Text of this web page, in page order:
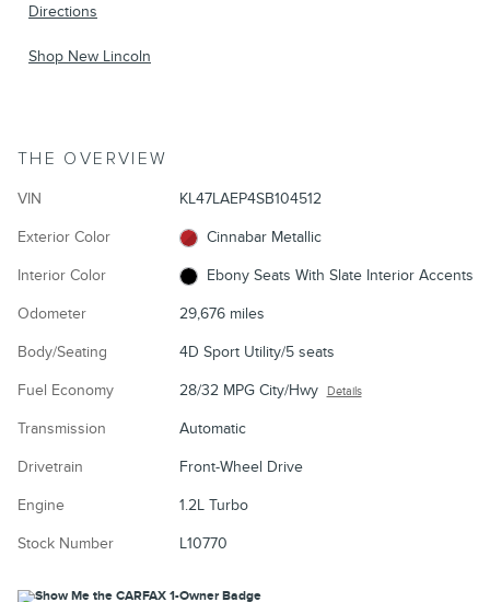
Directions
Shop New Lincoln
THE OVERVIEW
VIN KL47LAEP4SB104512
Exterior Color Cinnabar Metallic
Interior Color Ebony Seats With Slate Interior Accents
Odometer 29,676 miles
Body/Seating 4D Sport Utility/5 seats
Fuel Economy 28/32 MPG City/Hwy Details
Transmission Automatic
Drivetrain Front-Wheel Drive
Engine 1.2L Turbo
Stock Number L10770